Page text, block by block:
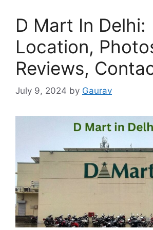
D Mart In Delhi:
Location,
Reviews,
July 9, 2024 by Gaurav